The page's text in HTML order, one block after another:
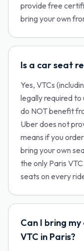
provide free
bring your own
Is a car seat
Yes, VTCs
legally required to
do NOT benefit
Uber does not
means if you
bring your own
the only Paris
seats on every
Can I bring
VTC in Paris?